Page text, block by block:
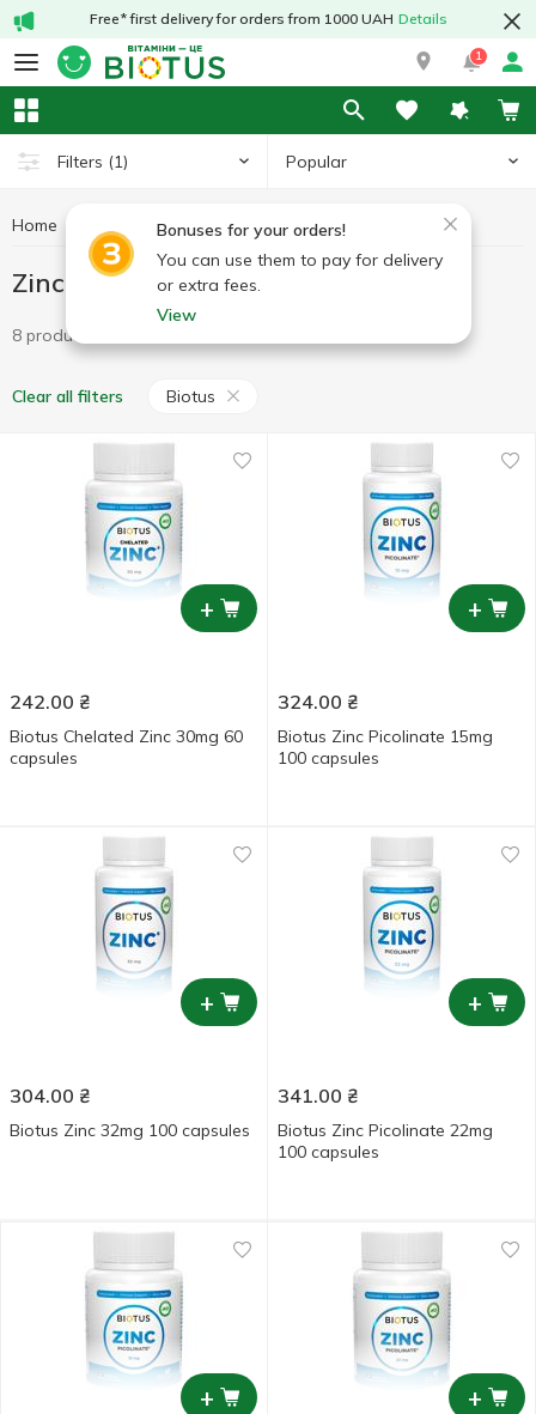
Free* first delivery for orders from 1000 UAH Details
1
Filters (1) Popular
Bonuses for your orders!
You can use them to pay for delivery
or extra fees.
View
Home Zinc Zinc Biotus
Zinc Biotus
8 products
Clear all filters Biotus
+
242.00 ₴
Biotus Chelated Zinc 30mg 60
capsules
+
324.00 ₴
Biotus Zinc Picolinate 15mg
100 capsules
+
304.00 ₴
Biotus Zinc 32mg 100 capsules
+
341.00 ₴
Biotus Zinc Picolinate 22mg
100 capsules
+ +